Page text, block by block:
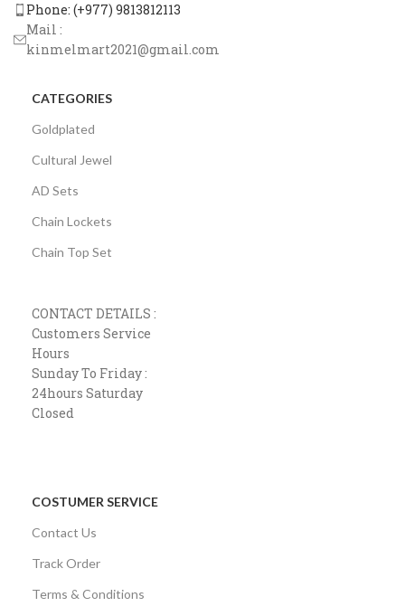
Phone: (+977) 9813812113
Mail :
kinmelmart2021@gmail.com
CATEGORIES
Goldplated
Cultural Jewel
AD Sets
Chain Lockets
Chain Top Set
CONTACT DETAILS :
Customers Service
Hours
Sunday To Friday :
24hours Saturday
Closed
COSTUMER SERVICE
Contact Us
Track Order
Terms & Conditions